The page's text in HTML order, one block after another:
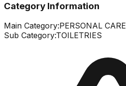
Category Information
Main Category:PERSONAL CARE
Sub Category:TOILETRIES